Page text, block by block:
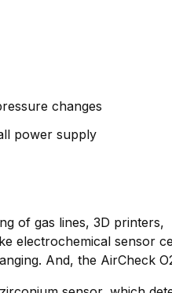
changes
power supply
of gas lines, 3D
electrochemical sensor
And, the AirCheck